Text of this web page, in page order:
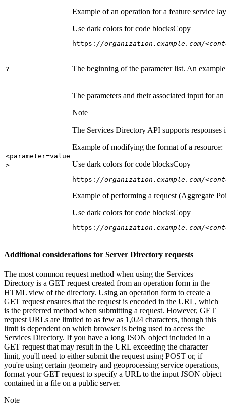
Example of an operation for a feature service
Use dark colors for code blocksCopy
https: //organization.example.com/
? The beginning of the parameter list. An
<parameter=value
>
The parameters and their associated input for
Note
The Services Directory API supports
Example of modifying the format of a resource:
Use dark colors for code blocksCopy
https: //organization.example.com/
Example of performing a request (Aggregate
Use dark colors for code blocksCopy
https: //organization.example.com/
Additional considerations for Server Directory requests
The most common request method when using the Services
Directory is a GET request created from an operation form in the
HTML view of the directory. Using an operation form to create a
GET request ensures that the request is encoded in the URL, which
is the preferred method when submitting a request. However, GET
request URLs are limited to as few as 1,024 characters, though this
limit is dependent on which browser is being used to access the
Services Directory. If you have a long JSON object included in a
GET request that may result in the URL exceeding the character
limit, you'll need to either submit the request using POST or, if
you're using certain geometry and geoprocessing service operations,
format your GET request to specify a URL to the input JSON object
contained in a file on a public server.
Note